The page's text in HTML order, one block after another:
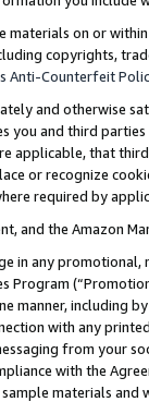
materials on or
copyrights,
Anti-Counterfeit
and otherwise
you and third
applicable, that
or recognize
required by
and the Amazon
in any
Program
manner, including
with any
from your
with the
materials